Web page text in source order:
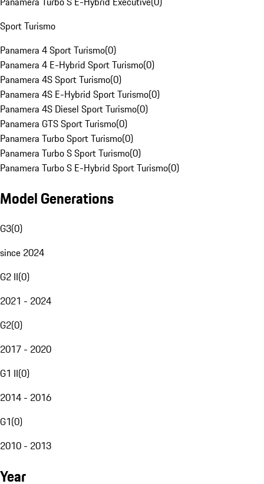
Sport Turismo
Panamera 4 Sport Turismo(0)
Panamera 4 E-Hybrid Sport Turismo(0)
Panamera 4S Sport Turismo(0)
Panamera 4S E-Hybrid Sport Turismo(0)
Panamera 4S Diesel Sport Turismo(0)
Panamera GTS Sport Turismo(0)
Panamera Turbo Sport Turismo(0)
Panamera Turbo S Sport Turismo(0)
Panamera Turbo S E-Hybrid Sport Turismo(0)
Model Generations
G3(0)
since 2024
G2 II(0)
2021 - 2024
G2(0)
2017 - 2020
G1 II(0)
2014 - 2016
G1(0)
2010 - 2013
Year